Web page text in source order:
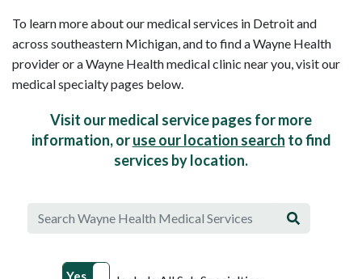
To learn more about our medical services in Detroit and
across southeastern Michigan, and to find a Wayne Health
provider or a Wayne Health medical clinic near you, visit our
medical specialty pages below.
Visit our medical service pages for more
information, oruse our location search to find
services by location.
Yes No